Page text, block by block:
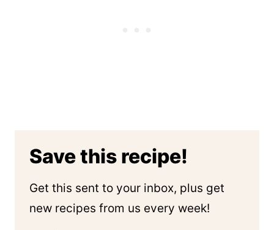
Save this recipe!
Get this sent to your inbox, plus get
new recipes from us every week!